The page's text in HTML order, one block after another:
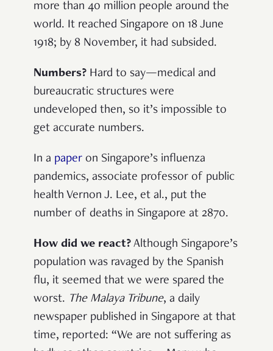
more than 40 million people around the
world. It reached Singapore on 18 June
1918; by 8 November, it had subsided.
Numbers? Hard to say—medical and
bureaucratic structures were
undeveloped then, so it’s impossible to
get accurate numbers.
In a paper on Singapore’s influenza
pandemics, associate professor of public
health Vernon J. Lee, et al., put the
number of deaths in Singapore at 2870.
How did we react? Although Singapore’s
population was ravaged by the Spanish
flu, it seemed that we were spared the
worst. The Malaya Tribune, a daily
newspaper published in Singapore at that
time, reported: “We are not suffering as